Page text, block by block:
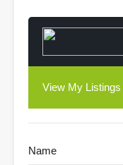
View My Listings
Name